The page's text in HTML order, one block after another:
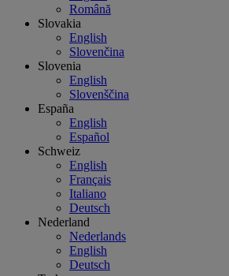
Română
Slovakia
English
Slovenčina
Slovenia
English
Slovenščina
España
English
Español
Schweiz
English
Français
Italiano
Deutsch
Nederland
Nederlands
English
Deutsch